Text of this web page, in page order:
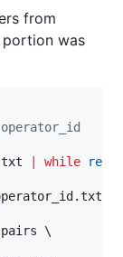
from
portion was
while
read
.txt
\